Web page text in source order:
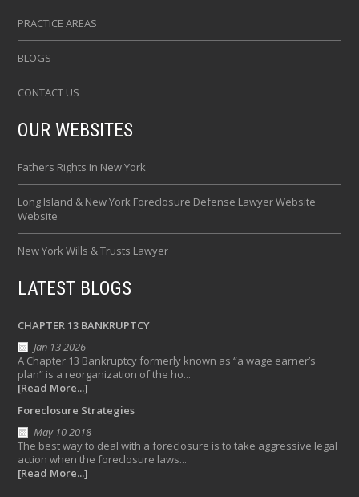
PRACTICE AREAS
BLOGS
CONTACT US
OUR WEBSITES
Fathers Rights In New York
Long Island & New York Foreclosure Defense Lawyer Website
Website
New York Wills & Trusts Lawyer
LATEST BLOGS
CHAPTER 13 BANKRUPTCY
Jan 13 2026
A Chapter 13 Bankruptcy formerly known as “a wage earner’s
plan” is a reorganization of the ho...
[Read More...]
Foreclosure Strategies
May 10 2018
The best way to deal with a foreclosure is to take aggressive legal
action when the foreclosure laws...
[Read More...]